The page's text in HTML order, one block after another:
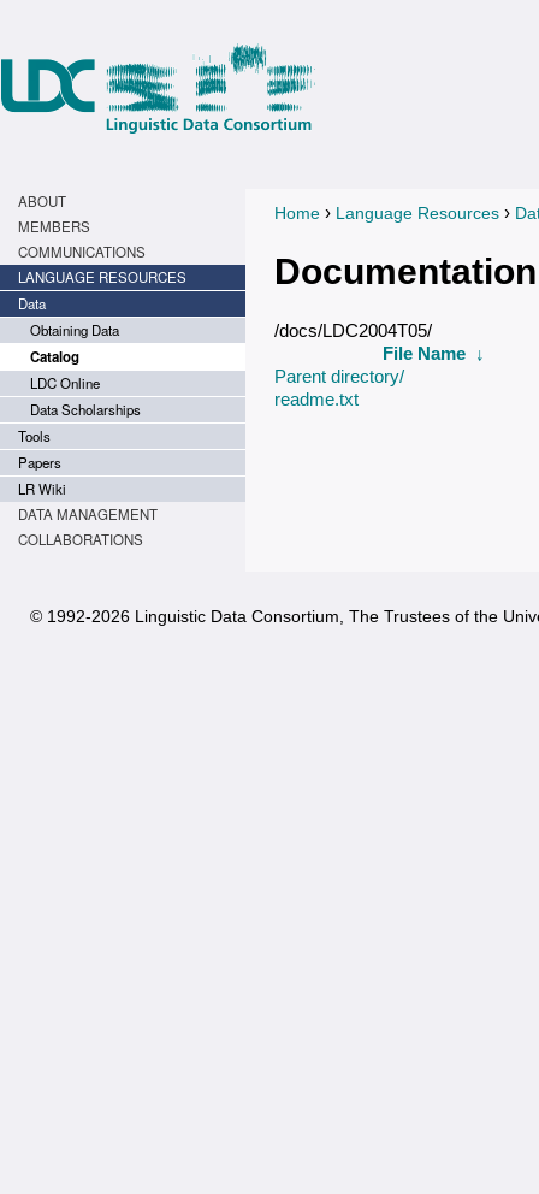
ABOUT
MEMBERS
COMMUNICATIONS
LANGUAGE RESOURCES
Data
Obtaining Data
Catalog
LDC Online
Data Scholarships
Tools
Papers
LR Wiki
DATA MANAGEMENT
COLLABORATIONS
You are here
Home › Language Resources ›
Documentation
/docs/LDC2004T05/
File Name ↓
Parent directory/
readme.txt
© 1992-2026 Linguistic Data Consortium, The Trustees of the